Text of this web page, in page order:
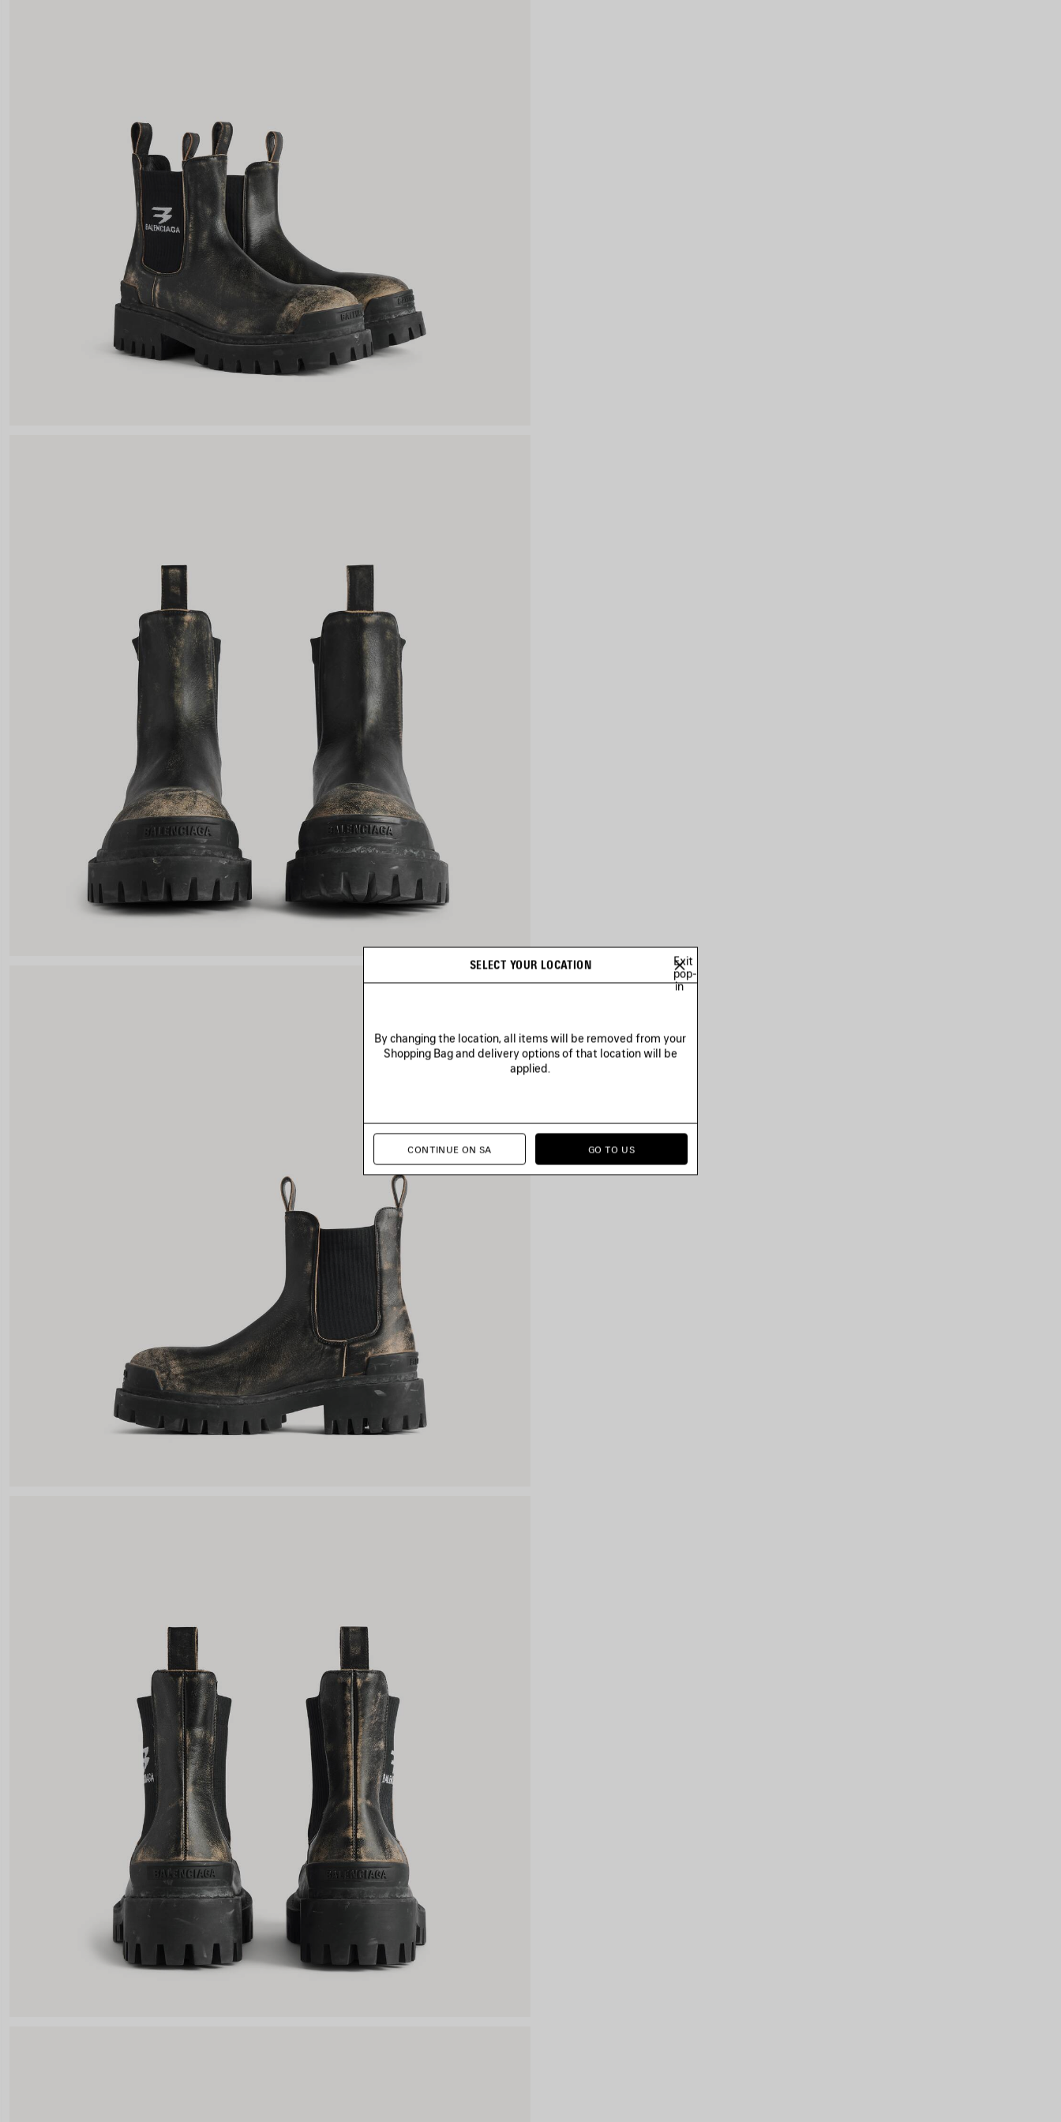
SELECT YOUR LOCATION
Exit
pop-
in
By changing the location, all items will be removed from your
Shopping Bag and delivery options of that location will be
applied.
CONTINUE ON SA GO TO US